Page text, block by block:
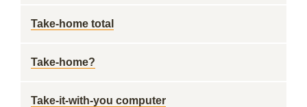
Take-home total
Take-home?
Take-it-with-you computer